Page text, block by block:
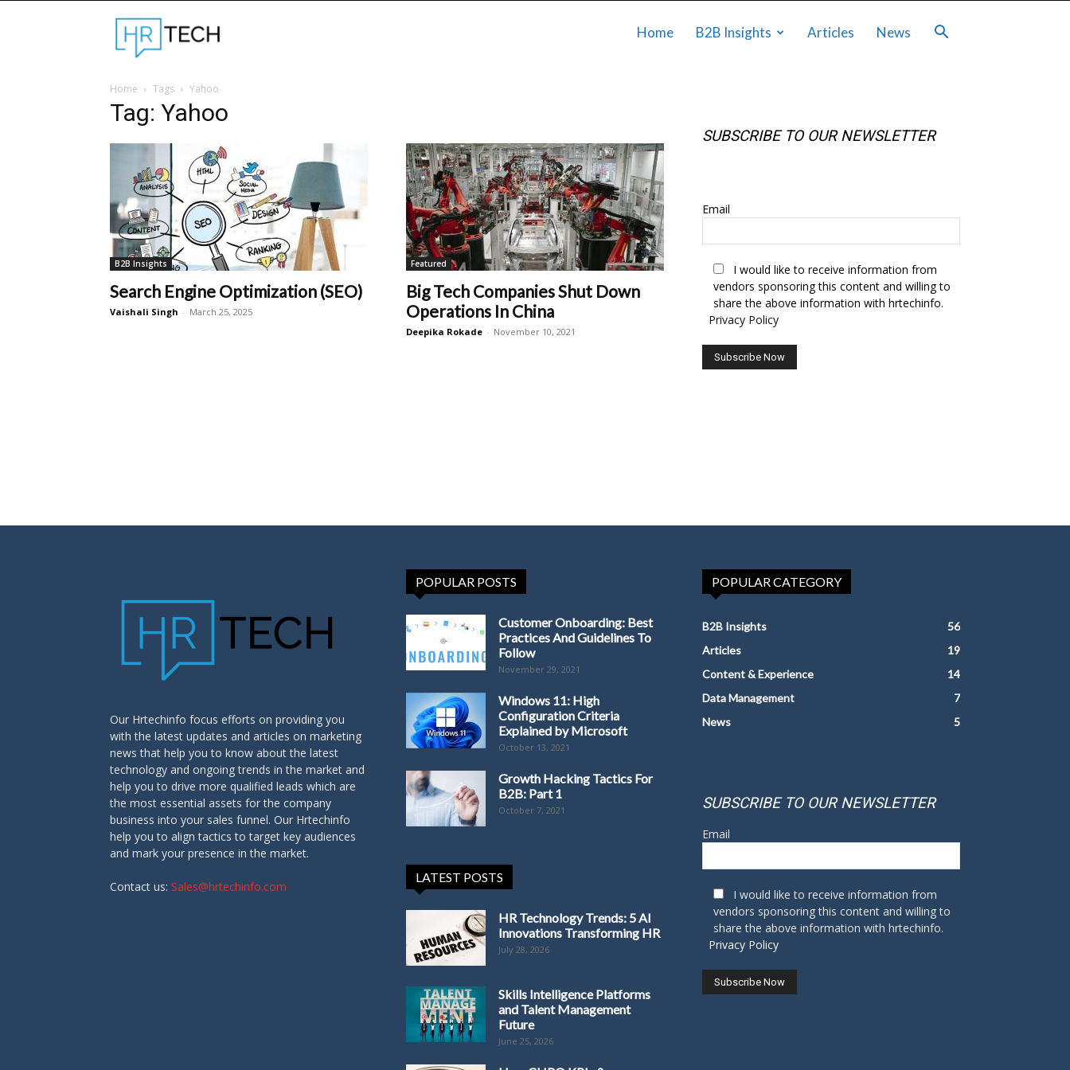
Home B2B Insights Articles News
Home Tags Yahoo
Tag: Yahoo
B2B Insights
Search Engine Optimization (SEO)
Vaishali Singh - March 25, 2025
Featured
Big Tech Companies Shut Down
Operations In China
Deepika Rokade - November 10, 2021
SUBSCRIBE TO OUR NEWSLETTER
Email
I would like to receive information from
vendors sponsoring this content and willing to
share the above information with hrtechinfo.
Privacy Policy
Our Hrtechinfo focus efforts on providing you
with the latest updates and articles on marketing
news that help you to know about the latest
technology and ongoing trends in the market and
help you to drive more qualified leads which are
the most essential assets for the company
business into your sales funnel. Our Hrtechinfo
help you to align tactics to target key audiences
and mark your presence in the market.
Contact us: Sales@hrtechinfo.com
POPULAR POSTS
Customer Onboarding: Best
Practices And Guidelines To
Follow
November 29, 2021
Windows 11: High
Configuration Criteria
Explained by Microsoft
October 13, 2021
Growth Hacking Tactics For
B2B: Part 1
October 7, 2021
LATEST POSTS
HR Technology Trends: 5 AI
Innovations Transforming HR
July 28, 2026
Skills Intelligence Platforms
and Talent Management
Future
June 25, 2026
POPULAR CATEGORY
B2B Insights
56
Articles
19
Content & Experience
14
Data Management
7
News
5
SUBSCRIBE TO OUR NEWSLETTER
Email
I would like to receive information from
vendors sponsoring this content and willing to
share the above information with hrtechinfo.
Privacy Policy